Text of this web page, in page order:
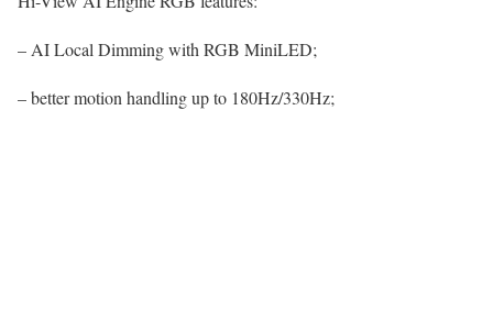
– AI Local Dimming with RGB MiniLED;
– better motion handling up to 180Hz/330Hz;